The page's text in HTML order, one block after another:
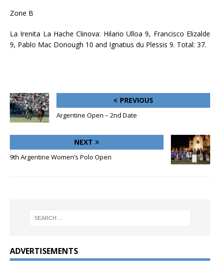
Zone B
La Irenita La Hache Clinova: Hilario Ulloa 9, Francisco Elizalde
9, Pablo Mac Donough 10 and Ignatius du Plessis 9. Total: 37.
PREVIOUS
Argentine Open – 2nd Date
NEXT
9th Argentine Women’s Polo Open
ADVERTISEMENTS